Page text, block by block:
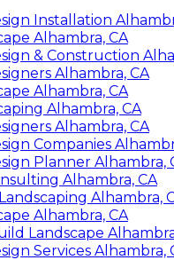
Installation
Alhambra, CA
& Construction
Alhambra, CA
Alhambra, CA
Alhambra, CA
Alhambra, CA
Companies
Planner Alhambra,
Alhambra, CA
Alhambra,
Alhambra, CA
Landscape
Services Alhambra,